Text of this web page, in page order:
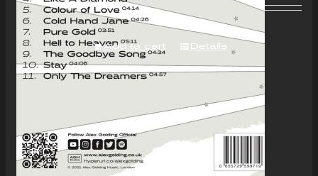
Add to cart Details